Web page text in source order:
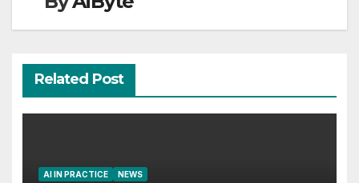
Related Post
AI IN PRACTICE NEWS